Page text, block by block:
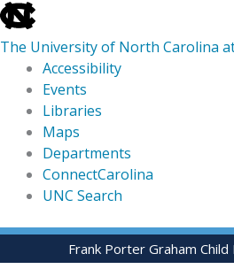
skip
to
the
global
utility
The University of North Carolina
Accessibility
Events
Libraries
Maps
Departments
ConnectCarolina
UNC Search
skip
to
Skip
to
Frank Porter Graham